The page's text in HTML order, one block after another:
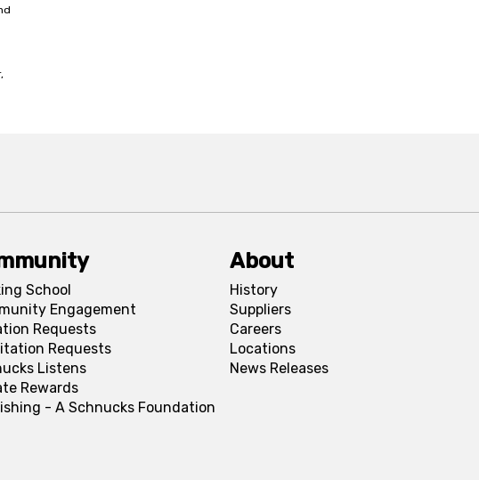
School
Engagement
Requests
Requests
Listens
Rewards
- A Schnucks Foundation
About
History
Suppliers
Careers
Locations
News Releases